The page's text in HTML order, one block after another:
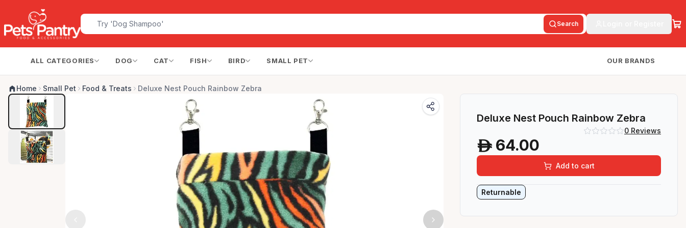
Search
ALL CATEGORIES DOG CAT FISH BIRD SMALL PET OUR BRANDS
Home Small Pet Food & Treats Deluxe Nest Pouch Rainbow Zebra
Deluxe Nest Pouch Rainbow Zebra
0Reviews
A 64.00
Add to cart
Returnable